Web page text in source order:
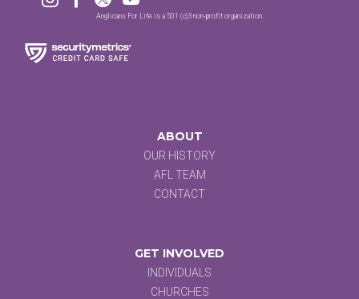
Anglicans For Life is a 501 (c)3 non-profit organization.
ABOUT
OUR HISTORY
AFL TEAM
CONTACT
GET INVOLVED
INDIVIDUALS
CHURCHES